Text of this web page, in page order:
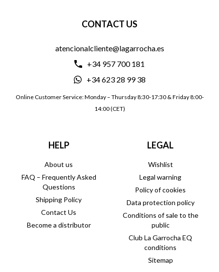
CONTACT US
atencionalcliente@lagarrocha.es
+34 957 700 181
+34 623 28 99 38
Online Customer Service: Monday – Thursday 8:30-17:30 & Friday 8:00-
14:00 (CET)
HELP
About us
FAQ – Frequently Asked
Questions
Shipping Policy
Contact Us
Become a distributor
LEGAL
Wishlist
Legal warning
Policy of cookies
Data protection policy
Conditions of sale to the
public
Club La Garrocha EQ
conditions
Sitemap